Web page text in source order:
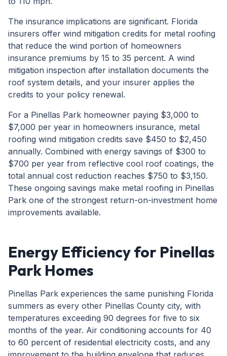
The insurance implications are significant. Florida
insurers offer wind mitigation credits for metal roofing
that reduce the wind portion of homeowners
insurance premiums by 15 to 35 percent. A wind
mitigation inspection after installation documents the
roof system details, and your insurer applies the
credits to your policy renewal.
For a Pinellas Park homeowner paying $3,000 to
$7,000 per year in homeowners insurance, metal
roofing wind mitigation credits save $450 to $2,450
annually. Combined with energy savings of $300 to
$700 per year from reflective cool roof coatings, the
total annual cost reduction reaches $750 to $3,150.
These ongoing savings make metal roofing in Pinellas
Park one of the strongest return-on-investment home
improvements available.
Energy Efficiency for Pinellas
Park Homes
Pinellas Park experiences the same punishing Florida
summers as every other Pinellas County city, with
temperatures exceeding 90 degrees for five to six
months of the year. Air conditioning accounts for 40
to 60 percent of residential electricity costs, and any